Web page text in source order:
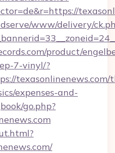
www/delivery/
product/
7-vinyl/?
expenses-and-
go.php?